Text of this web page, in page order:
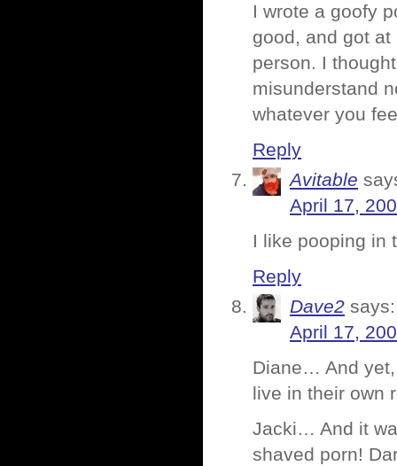
I wrote a goofy
good, and got
person. I
misunderstand
whatever you
Reply
Avitable
April 17,
I like pooping in
Reply
Dave2 says:
April 17,
Diane… And
live in their own
Jacki… And it
shaved porn!